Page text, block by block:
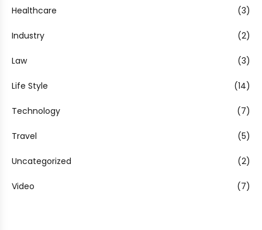
Healthcare (3)
Industry (2)
Law (3)
Life Style (14)
Technology (7)
Travel (5)
Uncategorized (2)
Video (7)